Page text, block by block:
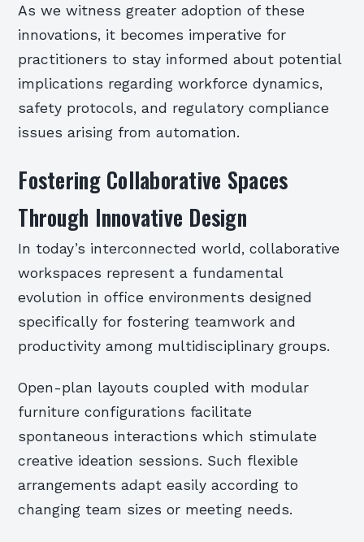
As we witness greater adoption of these
innovations, it becomes imperative for
practitioners to stay informed about potential
implications regarding workforce dynamics,
safety protocols, and regulatory compliance
issues arising from automation.
Fostering Collaborative Spaces
Through Innovative Design
In today’s interconnected world, collaborative
workspaces represent a fundamental
evolution in office environments designed
specifically for fostering teamwork and
productivity among multidisciplinary groups.
Open-plan layouts coupled with modular
furniture configurations facilitate
spontaneous interactions which stimulate
creative ideation sessions. Such flexible
arrangements adapt easily according to
changing team sizes or meeting needs.